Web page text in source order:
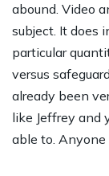
abound. Video
subject. It does
particular
versus
already been
like Jeffrey and
able to. Anyone